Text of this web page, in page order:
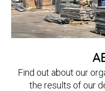
Find out about our
the results of our